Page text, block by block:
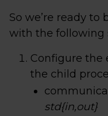
So we’re ready to
with the following
Configure the
the child
std{in,out}